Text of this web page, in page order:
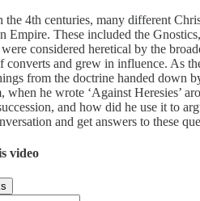
the 4th centuries, many different
Empire. These included the
considered heretical by the
converts and grew in influence. As
from the doctrine handed down
he wrote ‘Against Heresies’
and how did he use it to
and get answers to these
video